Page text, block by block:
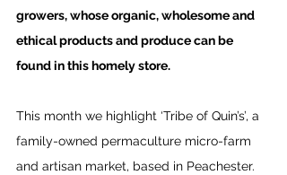
growers, whose organic, wholesome and
ethical products and produce can be
found in this homely store.
This month we highlight ‘Tribe of Quin’s’, a
family-owned permaculture micro-farm
and artisan market, based in Peachester.